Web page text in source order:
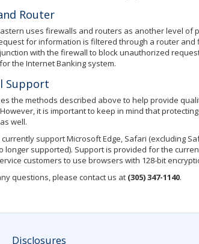
Router
uses firewalls and routers as another level of
for information is filtered through a router
with the firewall to block unauthorized
the Internet Banking system.
Support
the methods described above to help provide
it is important to keep in mind that
well.
support Microsoft Edge, Safari (excluding
longer supported). Support is provided for the
customers to use browsers with 128-bit
questions, please contact us at (305) 347-1140.
Disclosures